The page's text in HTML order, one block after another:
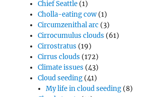
Chief Seattle (1)
Cholla-eating cow (1)
Circumzenithal arc (3)
Cirrocumulus clouds (61)
Cirrostratus (19)
Cirrus clouds (172)
Climate issues (43)
Cloud seeding (41)
My life in cloud seeding (8)